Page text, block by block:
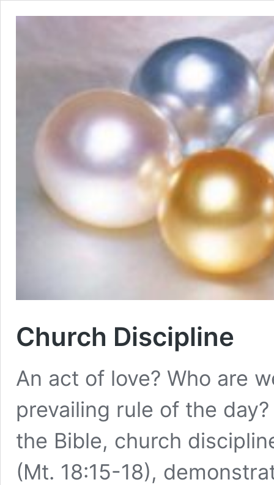
Church Discipline
An act of love? Who are
prevailing rule of the
the Bible, church
(Mt. 18:15-18),